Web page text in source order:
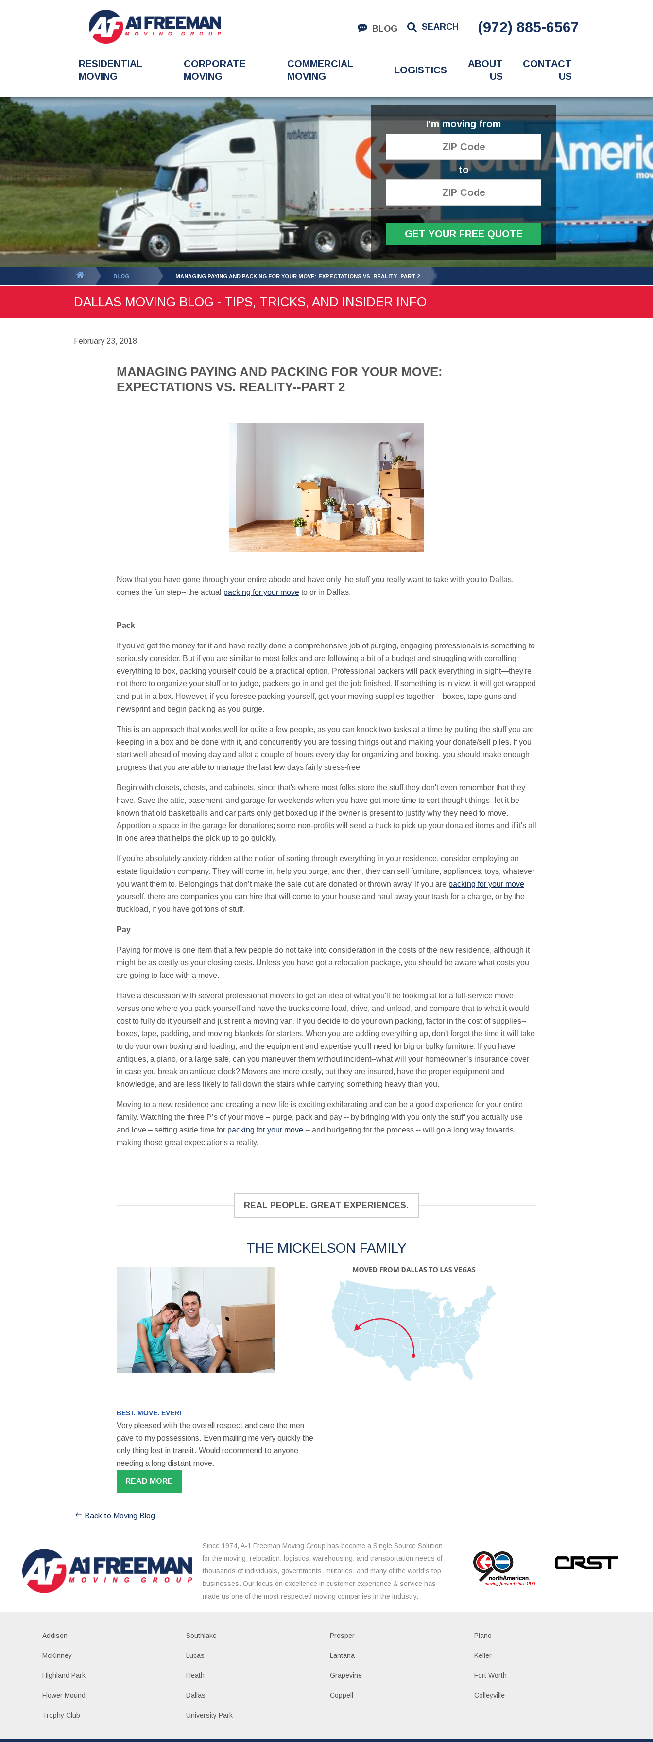
BLOG SEARCH (972) 885-6567
RESIDENTIAL
MOVING
CORPORATE
MOVING
COMMERCIAL
MOVING
LOGISTICS
ABOUT
US
CONTACT
US
I'm moving from
to
GET YOUR FREE QUOTE
BLOG MANAGING PAYING AND PACKING FOR YOUR MOVE: EXPECTATIONS VS. REALITY--PART 2
DALLAS MOVING BLOG - TIPS, TRICKS, AND INSIDER INFO
February 23, 2018
MANAGING PAYING AND PACKING FOR YOUR MOVE:
EXPECTATIONS VS. REALITY--PART 2
Now that you have gone through your entire abode and have only the stuff you really want to take with you to Dallas,
comes the fun step-- the actual packing for your moveto or in Dallas.
Pack
If you've got the money for it and have really done a comprehensive job of purging, engaging professionals is something to
seriously consider. But if you are similar to most folks and are following a bit of a budget and struggling with corralling
everything to box, packing yourself could be a practical option. Professional packers will pack everything in sight—they're
not there to organize your stuff or to judge, packers go in and get the job finished. If something is in view, it will get wrapped
and put in a box. However, if you foresee packing yourself, get your moving supplies together – boxes, tape guns and
newsprint and begin packing as you purge.
This is an approach that works well for quite a few people, as you can knock two tasks at a time by putting the stuff you are
keeping in a box and be done with it, and concurrently you are tossing things out and making your donate/sell piles. If you
start well ahead of moving day and allot a couple of hours every day for organizing and boxing, you should make enough
progress that you are able to manage the last few days fairly stress-free.
Begin with closets, chests, and cabinets, since that's where most folks store the stuff they don't even remember that they
have. Save the attic, basement, and garage for weekends when you have got more time to sort thought things--let it be
known that old basketballs and car parts only get boxed up if the owner is present to justify why they need to move.
Apportion a space in the garage for donations; some non-profits will send a truck to pick up your donated items and if it's all
in one area that helps the pick up to go quickly.
If you're absolutely anxiety-ridden at the notion of sorting through everything in your residence, consider employing an
estate liquidation company. They will come in, help you purge, and then, they can sell furniture, appliances, toys, whatever
you want them to. Belongings that don’t make the sale cut are donated or thrown away. If you are packing for your move
yourself, there are companies you can hire that will come to your house and haul away your trash for a charge, or by the
truckload, if you have got tons of stuff.
Pay
Paying for move is one item that a few people do not take into consideration in the costs of the new residence, although it
might be as costly as your closing costs. Unless you have got a relocation package, you should be aware what costs you
are going to face with a move.
Have a discussion with several professional movers to get an idea of what you'll be looking at for a full-service move
versus one where you pack yourself and have the trucks come load, drive, and unload, and compare that to what it would
cost to fully do it yourself and just rent a moving van. If you decide to do your own packing, factor in the cost of supplies--
boxes, tape, padding, and moving blankets for starters. When you are adding everything up, don't forget the time it will take
to do your own boxing and loading, and the equipment and expertise you'll need for big or bulky furniture. If you have
antiques, a piano, or a large safe, can you maneuver them without incident--what will your homeowner’s insurance cover
in case you break an antique clock? Movers are more costly, but they are insured, have the proper equipment and
knowledge, and are less likely to fall down the stairs while carrying something heavy than you.
Moving to a new residence and creating a new life is exciting,exhilarating and can be a good experience for your entire
family. Watching the three P’s of your move – purge, pack and pay -- by bringing with you only the stuff you actually use
and love – setting aside time for packing for your move-- and budgeting for the process -- will go a long way towards
making those great expectations a reality.
REAL PEOPLE. GREAT EXPERIENCES.
THE MICKELSON FAMILY
BEST. MOVE. EVER!
Very pleased with the overall respect and care the men
gave to my possessions. Even mailing me very quickly the
only thing lost in transit. Would recommend to anyone
needing a long distant move.
READ MORE
Back to Moving Blog
Since 1974, A-1 Freeman Moving Group has become a Single Source Solution
for the moving, relocation, logistics, warehousing, and transportation needs of
thousands of individuals, governments, militaries, and many of the world's top
businesses. Our focus on excellence in customer experience & service has
made us one of the most respected moving companies in the industry.
Addison Southlake Prosper Plano
McKinney Lucas Lantana Keller
Highland Park Heath Grapevine Fort Worth
Flower Mound Dallas Coppell Colleyville
Trophy Club University Park